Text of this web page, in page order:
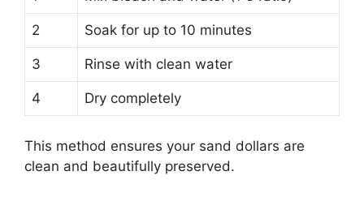
2 Soak for up to 10 minutes
3 Rinse with clean water
4 Dry completely
This method ensures your sand dollars are
clean and beautifully preserved.